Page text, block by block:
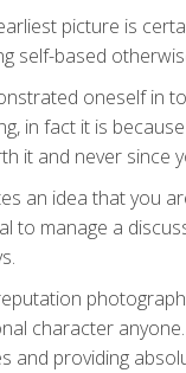
picture is
self-based
oneself in
in fact it is
it and never since
an idea that you
to manage a
character
and providing